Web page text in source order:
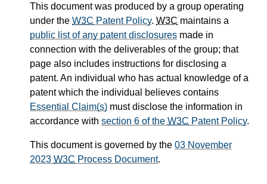
This document was produced by a group operating
under the W3C Patent Policy. W3C maintains a
public list of any patent disclosures made in
connection with the deliverables of the group; that
page also includes instructions for disclosing a
patent. An individual who has actual knowledge of a
patent which the individual believes contains
Essential Claim(s) must disclose the information in
accordance with section 6 of the W3C Patent Policy.
This document is governed by the 03 November
2023 W3C Process Document.